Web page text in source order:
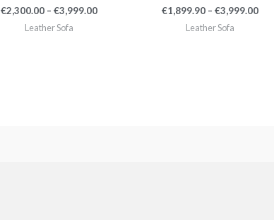
€2,300.00 – €3,999.00
Leather Sofa
€1,899.90 – €3,999.00
Leather Sofa